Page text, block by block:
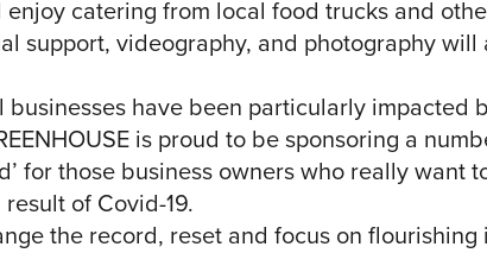
catering from local food trucks and
support, videography, and photography
businesses have been particularly impacted
is proud to be sponsoring a
for those business owners who really
of Covid-19.
the record, reset and focus on